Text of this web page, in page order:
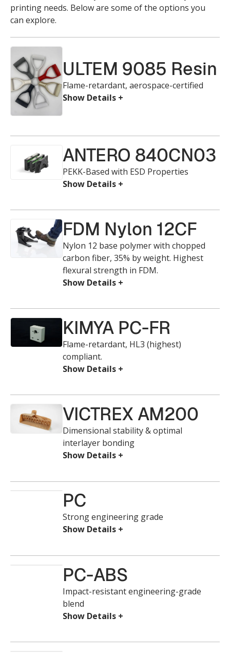
printing needs. Below are some of the options you
can explore.
ULTEM 9085 Resin
Flame-retardant, aerospace-certified
ANTERO 840CN03
PEKK-Based with ESD Properties
FDM Nylon 12CF
Nylon 12 base polymer with chopped
carbon fiber, 35% by weight. Highest
flexural strength in FDM.
KIMYA PC-FR
Flame-retardant, HL3 (highest)
compliant.
VICTREX AM200
Dimensional stability & optimal
interlayer bonding
PC
Strong engineering grade
PC-ABS
Impact-resistant engineering-grade
blend